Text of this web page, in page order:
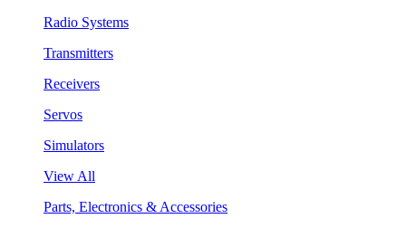
Radio Systems
Transmitters
Receivers
Servos
Simulators
View All
Parts, Electronics & Accessories